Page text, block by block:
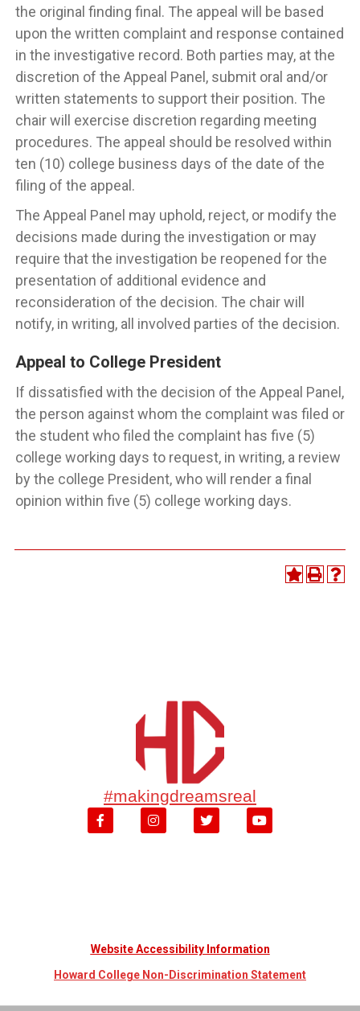
the original finding final. The appeal will be based
upon the written complaint and response contained
in the investigative record. Both parties may, at the
discretion of the Appeal Panel, submit oral and/or
written statements to support their position. The
chair will exercise discretion regarding meeting
procedures. The appeal should be resolved within
ten (10) college business days of the date of the
filing of the appeal.
The Appeal Panel may uphold, reject, or modify the
decisions made during the investigation or may
require that the investigation be reopened for the
presentation of additional evidence and
reconsideration of the decision. The chair will
notify, in writing, all involved parties of the decision.
Appeal to College President
If dissatisfied with the decision of the Appeal Panel,
the person against whom the complaint was filed or
the student who filed the complaint has five (5)
college working days to request, in writing, a review
by the college President, who will render a final
opinion within five (5) college working days.
#makingdreamsreal
Website Accessibility Information
Howard College Non-Discrimination Statement